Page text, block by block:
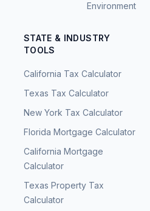
Environment
STATE & INDUSTRY
TOOLS
California Tax Calculator
Texas Tax Calculator
New York Tax Calculator
Florida Mortgage Calculator
California Mortgage
Calculator
Texas Property Tax
Calculator